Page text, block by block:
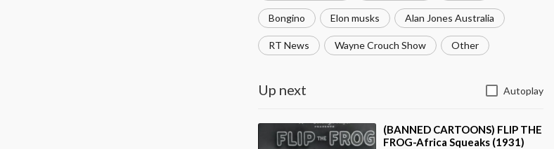
Bongino Elon musks Alan Jones Australia
RT News Wayne Crouch Show Other
Up next Autoplay
⁣(BANNED CARTOONS) FLIP THE
FROG-Africa Squeaks (1931)